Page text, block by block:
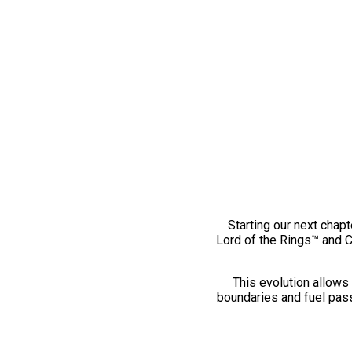
Starting our next
Lord of the Rings™ and
This evolution
boundaries and fuel